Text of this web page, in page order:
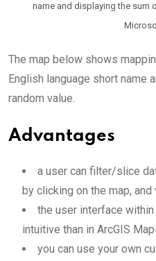
name and displaying the sum
The map below shows
English language short name
random value.
Advantages
a user can filter/slice
by clicking on the map,
the user interface
intuitive than in ArcGIS
you can use your own